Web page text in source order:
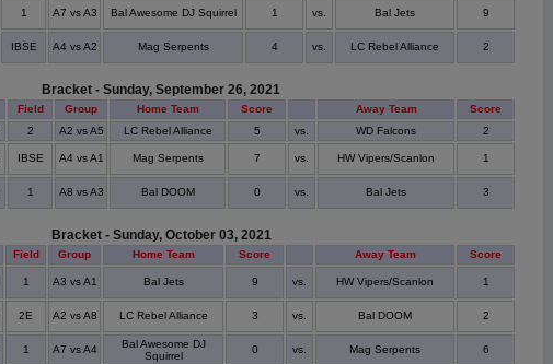
1 A7 vs A3 Bal Awesome DJ Squirrel 1 vs. Bal Jets 9
IBSE A4 vs A2 Mag Serpents 4 vs. LC Rebel Alliance 2
Bracket - Sunday, September 26, 2021
Field Group Home Team Score Away Team
Score
2 A2 vs A5 LC Rebel Alliance 5 vs. WD Falcons 2
IBSE A4 vs A1 Mag Serpents 7 vs. HW Vipers/Scanlon 1
1 A8 vs A3 Bal DOOM 0 vs. Bal Jets 3
Bracket - Sunday, October 03, 2021
Field Group Home Team Score Away Team Score
1 A3 vs A1 Bal Jets 9 vs. HW Vipers/Scanlon 1
2E A2 vs A8 LC Rebel Alliance 3 vs. Bal DOOM 2
1 A7 vs A4
Bal Awesome DJ
Squirrel
0 vs. Mag Serpents 6